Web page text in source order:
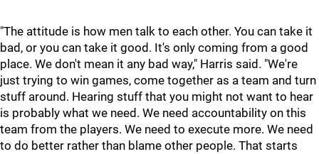
"The attitude is how men talk to each other. You can take it
bad, or you can take it good. It's only coming from a good
place. We don't mean it any bad way," Harris said. "We're
just trying to win games, come together as a team and turn
stuff around. Hearing stuff that you might not want to hear
is probably what we need. We need accountability on this
team from the players. We need to execute more. We need
to do better rather than blame other people. That starts